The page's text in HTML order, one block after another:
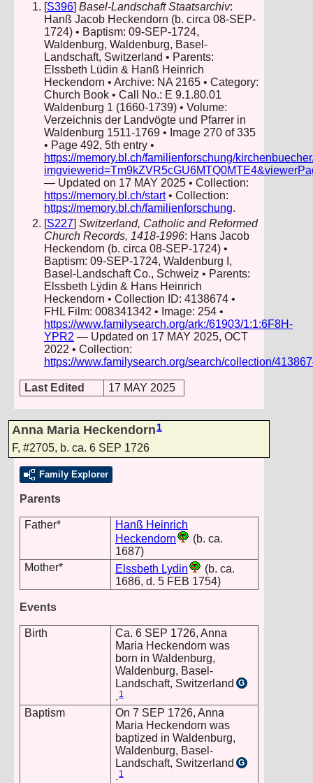
[S396] Basel-Landschaft Staatsarchiv:
Hanß Jacob Heckendorn (b. circa 08-SEP-
1724) • Baptism: 09-SEP-1724,
Waldenburg, Waldenburg, Basel-
Landschaft, Switzerland • Parents:
Elssbeth Lüdin & Hanß Heinrich
Heckendorn • Archive: NA 2165 • Category:
Church Book • Call No.: E 9.1.80.01
Waldenburg 1 (1660-1739) • Volume:
Verzeichnis der Landvögte und Pfarrer in
Waldenburg 1511-1769 • Image 270 of 335
• Page 492, 5th entry •
https://memory.bl.ch/familienforschung/
— Updated on 17 MAY 2025 • Collection:
https://memory.bl.ch/start• Collection:
https://memory.bl.ch/familienforschung.
[S227] Switzerland, Catholic and Reformed
Church Records, 1418-1996: Hans Jacob
Heckendorn (b. circa 08-SEP-1724) •
Baptism: 09-SEP-1724, Waldenburg I,
Basel-Landschaft Co., Schweiz • Parents:
Elssbeth Lÿdin & Hans Heinrich
Heckendorn • Collection ID: 4138674 •
FHL Film: 008341342 • Image: 254 •
https://www.familysearch.org/ark:/61903/1:1:6F8H-
YPR2 — Updated on 17 MAY 2025, OCT
2022 • Collection:
https://www.familysearch.org/search/collection/
Last Edited 17 MAY 2025
Anna Maria Heckendorn 1
F, #2705, b. ca. 6 SEP 1726
Family Explorer
Parents
Father*
Hanß Heinrich
Heckendorn
(b. ca.
1687)
Mother*
Elssbeth Lydin
(b. ca.
1686, d. 5 FEB 1754)
Events
Birth
Ca. 6 SEP 1726, Anna
Maria Heckendorn was
born in Waldenburg,
Waldenburg, Basel-
Landschaft, Switzerland G
. 1
Baptism
On 7 SEP 1726, Anna
Maria Heckendorn was
baptized in Waldenburg,
Waldenburg, Basel-
Landschaft, Switzerland G
. 1